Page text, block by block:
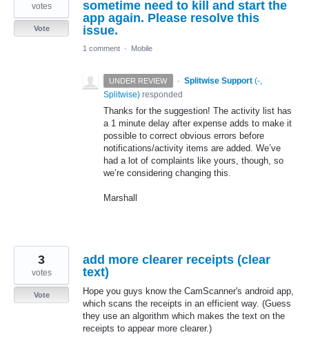
sometime need to kill and start the
app again. Please resolve this
issue.
votes
Vote
1 comment · Mobile
UNDER REVIEW · Splitwise Support (-,
Splitwise) responded
Thanks for the suggestion! The activity list has
a 1 minute delay after expense adds to make it
possible to correct obvious errors before
notifications/activity items are added. We’ve
had a lot of complaints like yours, though, so
we’re considering changing this.
Marshall
add more clearer receipts (clear
text)
Hope you guys know the CamScanner's android app,
which scans the receipts in an efficient way. (Guess
they use an algorithm which makes the text on the
receipts to appear more clearer.)
3
votes
Vote